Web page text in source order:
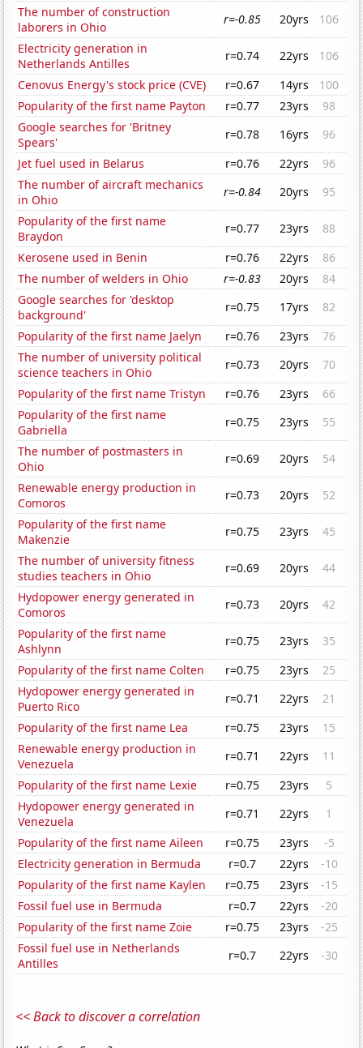
The number of construction
laborers in Ohio
r=-0.85 20yrs
106
Electricity generation in
Netherlands Antilles
r=0.74 22yrs
106
Cenovus Energy's stock price (CVE)
r=0.67 14yrs
100
Popularity of the first name Payton
r=0.77 23yrs
98
Google searches for 'Britney
Spears'
r=0.78 16yrs
96
Jet fuel used in Belarus
r=0.76 22yrs
96
The number of aircraft mechanics
in Ohio
r=-0.84 20yrs
95
Popularity of the first name
Braydon
r=0.77 23yrs
88
Kerosene used in Benin
r=0.76 22yrs
86
The number of welders in Ohio
r=-0.83 20yrs
84
Google searches for 'desktop
background'
r=0.75 17yrs
82
Popularity of the first name Jaelyn
r=0.76 23yrs
76
The number of university political
science teachers in Ohio
r=0.73 20yrs
70
Popularity of the first name Tristyn
r=0.76 23yrs
66
Popularity of the first name
Gabriella
r=0.75 23yrs
55
The number of postmasters in
Ohio
r=0.69 20yrs
54
Renewable energy production in
Comoros
r=0.73 20yrs
52
Popularity of the first name
Makenzie
r=0.75 23yrs
45
The number of university fitness
studies teachers in Ohio
r=0.69 20yrs
44
Hydopower energy generated in
Comoros
r=0.73 20yrs
42
Popularity of the first name
Ashlynn
r=0.75 23yrs
35
Popularity of the first name Colten
r=0.75 23yrs
25
Hydopower energy generated in
Puerto Rico
r=0.71 22yrs
21
Popularity of the first name Lea
r=0.75 23yrs
15
Renewable energy production in
Venezuela
r=0.71 22yrs
11
Popularity of the first name Lexie
r=0.75 23yrs
5
Hydopower energy generated in
Venezuela
r=0.71 22yrs
1
Popularity of the first name Aileen
r=0.75 23yrs
-5
Electricity generation in Bermuda
r=0.7 22yrs
-10
Popularity of the first name Kaylen
r=0.75 23yrs
-15
Fossil fuel use in Bermuda
r=0.7 22yrs
-20
Popularity of the first name Zoie
r=0.75 23yrs
-25
Fossil fuel use in Netherlands
Antilles
r=0.7 22yrs -30
<< Back to discover a correlation